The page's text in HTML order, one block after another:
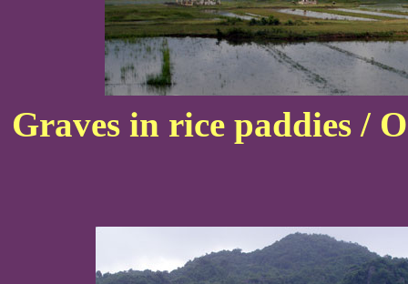
Graves in rice paddies /